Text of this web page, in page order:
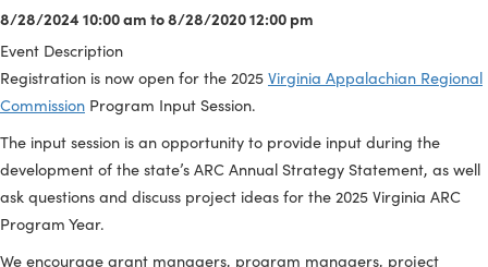
Public Hearing
8/28/2024 10:00 am to 8/28/2020 12:00 pm
Event Description
Registration is now open for the 2025
CommissionProgram Input Session.
The input session is an opportunity to provide input during the
development of the state’s ARC Annual Strategy Statement,
ask questions and discuss project ideas for the 2025 Virginia